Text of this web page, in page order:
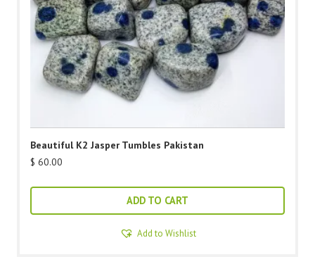
Beautiful K2 Jasper Tumbles Pakistan
$ 60.00
ADD TO CART
Add to Wishlist